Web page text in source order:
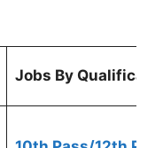
Jobs By